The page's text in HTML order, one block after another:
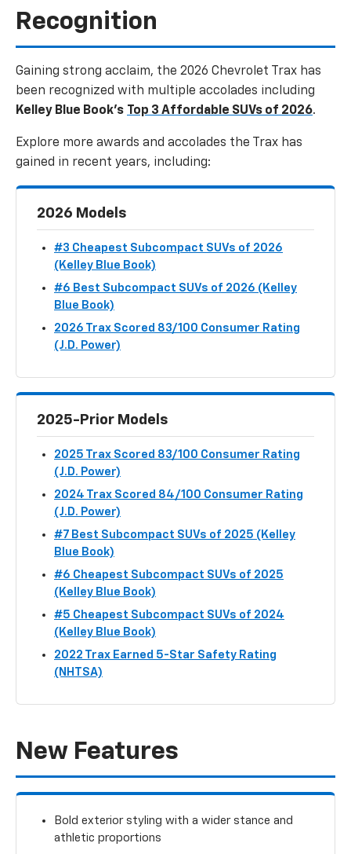
Recognition
Gaining strong acclaim, the 2026 Chevrolet Trax has
been recognized with multiple accolades including
Kelley Blue Book’s
Top 3 Affordable SUVs of 2026.
Explore more awards and accolades the Trax has
gained in recent years, including:
2026 Models
#3 Cheapest Subcompact SUVs of 2026
(Kelley Blue Book)
#6 Best Subcompact SUVs of 2026 (Kelley
Blue Book)
2026 Trax Scored 83/100 Consumer Rating
(J.D. Power)
2025-Prior Models
2025 Trax Scored 83/100 Consumer Rating
(J.D. Power)
2024 Trax Scored 84/100 Consumer Rating
(J.D. Power)
#7 Best Subcompact SUVs of 2025 (Kelley
Blue Book)
#6 Cheapest Subcompact SUVs of 2025
(Kelley Blue Book)
#5 Cheapest Subcompact SUVs of 2024
(Kelley Blue Book)
2022 Trax Earned 5-Star Safety Rating
(NHTSA)
New Features
Bold exterior styling with a wider stance and
athletic proportions